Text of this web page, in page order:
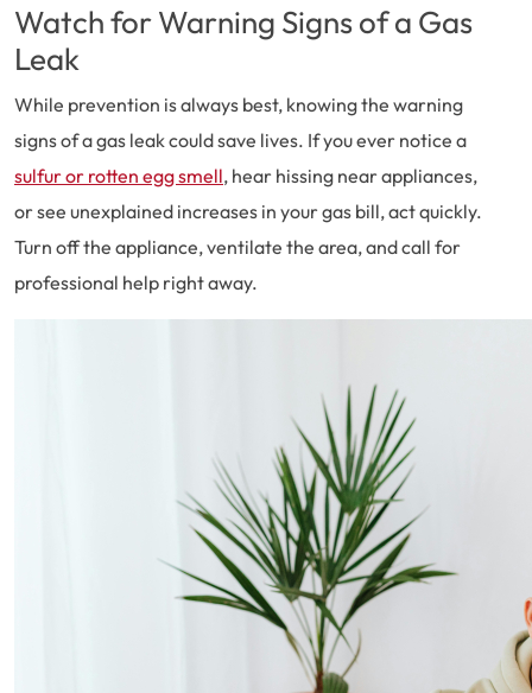
Watch for Warning Signs of a Gas
Leak
While prevention is always best, knowing the warning
signs of a gas leak could save lives. If you ever notice a
sulfur or rotten egg smell, hear hissing near appliances,
or see unexplained increases in your gas bill, act quickly.
Turn off the appliance, ventilate the area, and call for
professional help right away.